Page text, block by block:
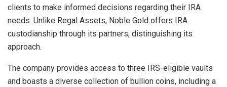
clients to make informed decisions regarding their IRA
needs. Unlike Regal Assets, Noble Gold offers IRA
custodianship through its partners, distinguishing its
approach.
The company provides access to three IRS-eligible vaults
and boasts a diverse collection of bullion coins, including a